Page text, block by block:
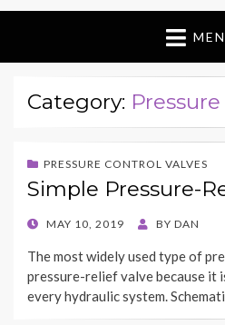
Category:
PRESSURE CONTROL VALVES
Simple Pressure-
POSTED
MAY 10, 2019 BY DAN
The most widely used type of
pressure-relief valve because it
every hydraulic system.